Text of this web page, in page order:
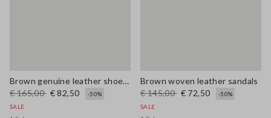
Brown genuine leather shoes with colourful laces
€ 165,00 € 82,50
-50%
SALE
Brown woven leather sandals
€ 145,00 € 72,50
-50%
SALE